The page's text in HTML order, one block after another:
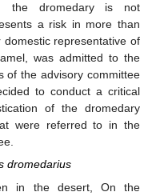
the dromedary is not
a risk in more than
representative of
was admitted to the
of the advisory committee
to conduct a critical
of the dromedary
were referred to in the
dromedarius
in the desert, On the